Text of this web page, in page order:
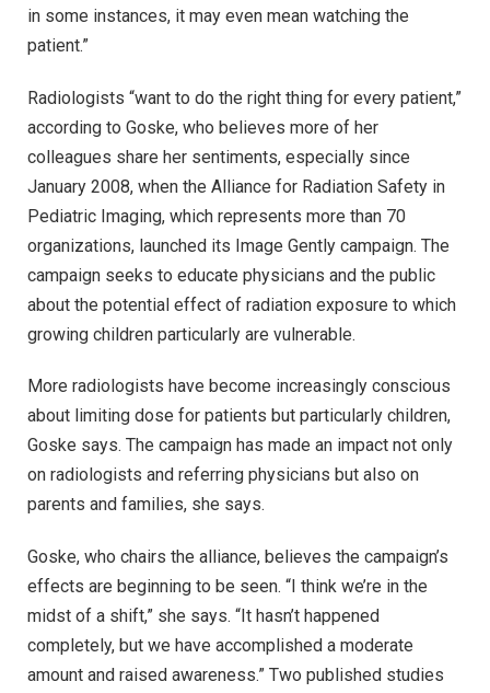
in some instances, it may even mean watching the
patient.”
Radiologists “want to do the right thing for every patient,”
according to Goske, who believes more of her
colleagues share her sentiments, especially since
January 2008, when the Alliance for Radiation Safety in
Pediatric Imaging, which represents more than 70
organizations, launched its Image Gently campaign. The
campaign seeks to educate physicians and the public
about the potential effect of radiation exposure to which
growing children particularly are vulnerable.
More radiologists have become increasingly conscious
about limiting dose for patients but particularly children,
Goske says. The campaign has made an impact not only
on radiologists and referring physicians but also on
parents and families, she says.
Goske, who chairs the alliance, believes the campaign’s
effects are beginning to be seen. “I think we’re in the
midst of a shift,” she says. “It hasn’t happened
completely, but we have accomplished a moderate
amount and raised awareness.” Two published studies